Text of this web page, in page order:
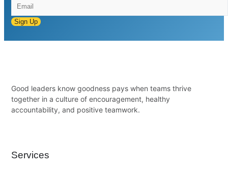
Sign Up
Good leaders know goodness pays when teams thrive
together in a culture of encouragement, healthy
accountability, and positive teamwork.
Services